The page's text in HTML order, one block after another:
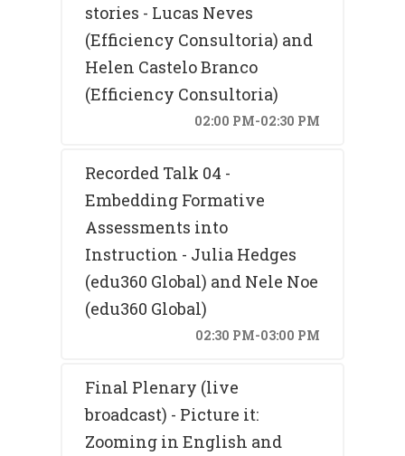
stories - Lucas Neves
(Efficiency Consultoria) and
Helen Castelo Branco
(Efficiency Consultoria)
02:00 PM-02:30 PM
Recorded Talk 04 -
Embedding Formative
Assessments into
Instruction - Julia Hedges
(edu360 Global) and Nele Noe
(edu360 Global)
02:30 PM-03:00 PM
Final Plenary (live
broadcast) - Picture it:
Zooming in English and